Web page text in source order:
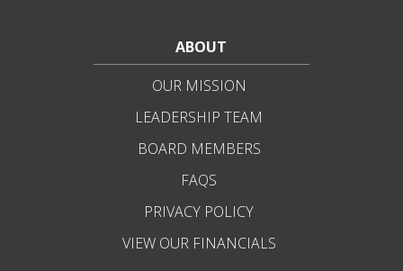
ABOUT
OUR MISSION
LEADERSHIP TEAM
BOARD MEMBERS
FAQS
PRIVACY POLICY
VIEW OUR FINANCIALS